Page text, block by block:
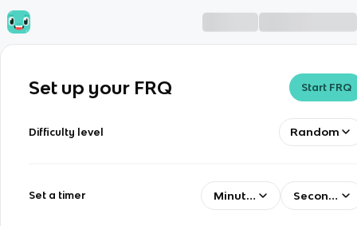
Set up your FRQ Start FRQ
Difficulty level Random
Set a timer Minutes Seconds